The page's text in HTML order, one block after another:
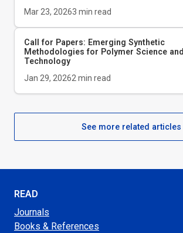
Mar 23, 20263 min read
Call for Papers: Emerging Synthetic
Methodologies for Polymer Science and
Technology
Jan 29, 20262 min read
See more related articles
READ
Journals
Books & References